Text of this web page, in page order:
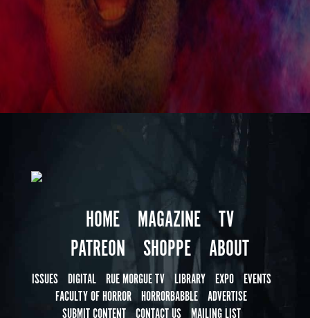
HOME MAGAZINE
TV
PATREON
SHOPPE ABOUT
ISSUES DIGITAL RUE MORGUE TV LIBRARY EXPO EVENTS
FACULTY OF HORROR HORRORBABBLE ADVERTISE
SUBMIT CONTENT CONTACT US MAILING LIST